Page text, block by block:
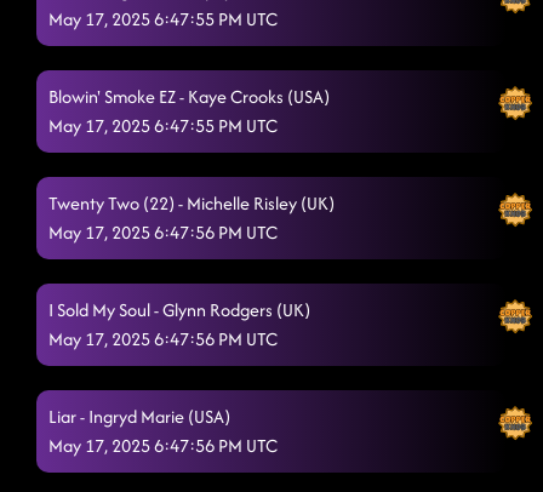
May 17, 2025 6:47:55 PM UTC
Blowin' Smoke EZ - Kaye Crooks (USA)
May 17, 2025 6:47:55 PM UTC
Twenty Two (22) - Michelle Risley (UK)
May 17, 2025 6:47:56 PM UTC
I Sold My Soul - Glynn Rodgers (UK)
May 17, 2025 6:47:56 PM UTC
Liar - Ingryd Marie (USA)
May 17, 2025 6:47:56 PM UTC